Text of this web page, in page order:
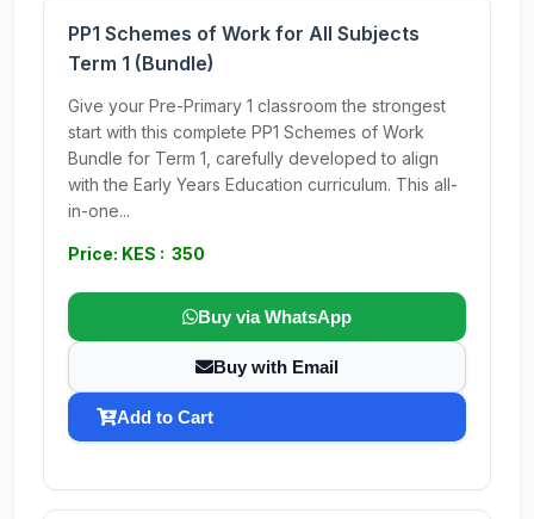
PP1 Schemes of Work for All Subjects
Term 1 (Bundle)
Give your Pre-Primary 1 classroom the strongest
start with this complete PP1 Schemes of Work
Bundle for Term 1, carefully developed to align
with the Early Years Education curriculum. This all-
in-one...
Price: KES : 350
Buy via WhatsApp
Buy with Email
Add to Cart